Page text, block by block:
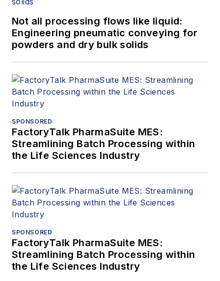
Not all processing flows like liquid:
Engineering pneumatic conveying for
powders and dry bulk solids
SPONSORED
FactoryTalk PharmaSuite MES:
Streamlining Batch Processing within
the Life Sciences Industry
SPONSORED
FactoryTalk PharmaSuite MES:
Streamlining Batch Processing within
the Life Sciences Industry